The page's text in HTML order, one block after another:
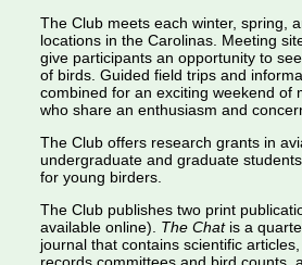
The Club meets each winter, spring,
locations in the Carolinas. Meeting
give participants an opportunity to
of birds. Guided field trips and
combined for an exciting weekend of
who share an enthusiasm and
The Club offers research grants in
undergraduate and graduate
for young birders.
The Club publishes two print
available online). The Chatis a
journal that contains scientific